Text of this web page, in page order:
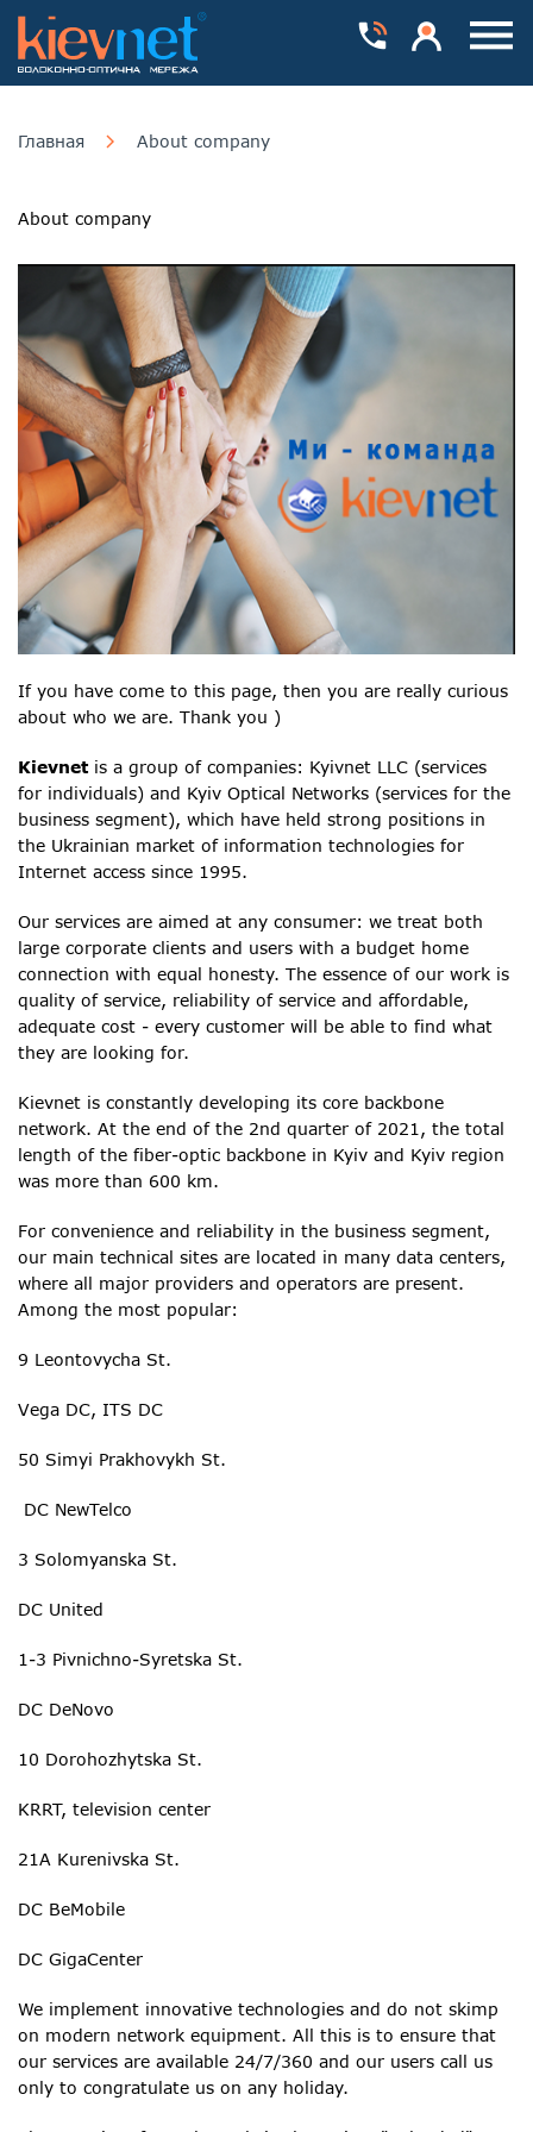
Главная About company
About company
If you have come to this page, then you are really curious
about who we are. Thank you )
Kievnet is a group of companies: Kyivnet LLC (services
for individuals) and Kyiv Optical Networks (services for the
business segment), which have held strong positions in
the Ukrainian market of information technologies for
Internet access since 1995.
Our services are aimed at any consumer: we treat both
large corporate clients and users with a budget home
connection with equal honesty. The essence of our work is
quality of service, reliability of service and affordable,
adequate cost - every customer will be able to find what
they are looking for.
Kievnet is constantly developing its core backbone
network. At the end of the 2nd quarter of 2021, the total
length of the fiber-optic backbone in Kyiv and Kyiv region
was more than 600 km.
For convenience and reliability in the business segment,
our main technical sites are located in many data centers,
where all major providers and operators are present.
Among the most popular:
9 Leontovycha St.
Vega DC, ITS DC
50 Simyi Prakhovykh St.
DC NewTelco
3 Solomyanska St.
DC United
1-3 Pivnichno-Syretska St.
DC DeNovo
10 Dorohozhytska St.
KRRT, television center
21A Kurenivska St.
DC BeMobile
DC GigaCenter
We implement innovative technologies and do not skimp
on modern network equipment. All this is to ensure that
our services are available 24/7/360 and our users call us
only to congratulate us on any holiday.